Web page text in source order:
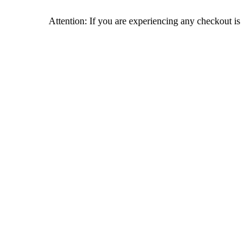
Attention: If you are experiencing any checkout issues,